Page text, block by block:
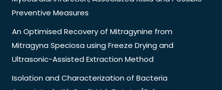
Preventive Measures
An Optimised Recovery of Mitragynine from
Mitragyna Speciosa using Freeze Drying and
Ultrasonic-Assisted Extraction Method
Isolation and Characterization of Bacteria